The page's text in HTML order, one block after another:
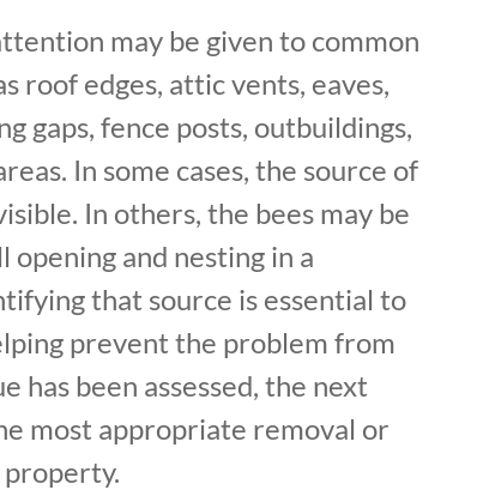
may be given to common
roof edges, attic vents, eaves,
gaps, fence posts, outbuildings,
In some cases, the source of
In others, the bees may be
and nesting in a
that source is essential to
prevent the problem from
has been assessed, the next
most appropriate removal or